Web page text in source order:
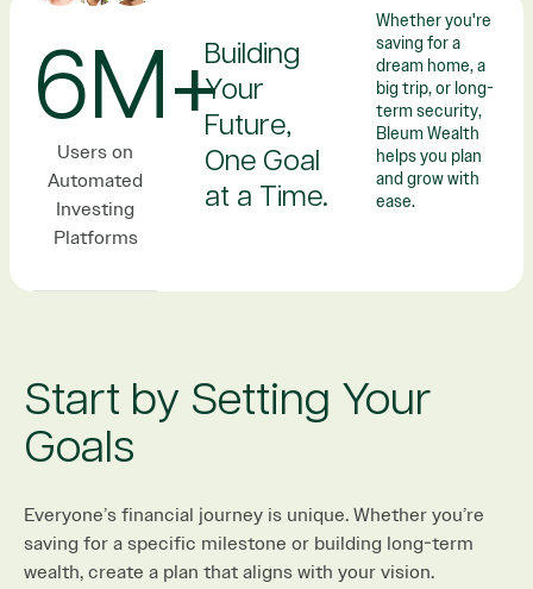
Building
Your
Future,
One Goal
at a Time.
6M+
Users on
Automated
Investing
Platforms
Whether you're
saving for a
dream home, a
big trip, or long-
term security,
Bleum Wealth
helps you plan
and grow with
ease.
Start by Setting Your
Goals
Everyone’s financial journey is unique. Whether you’re
saving for a specific milestone or building long-term
wealth, create a plan that aligns with your vision.